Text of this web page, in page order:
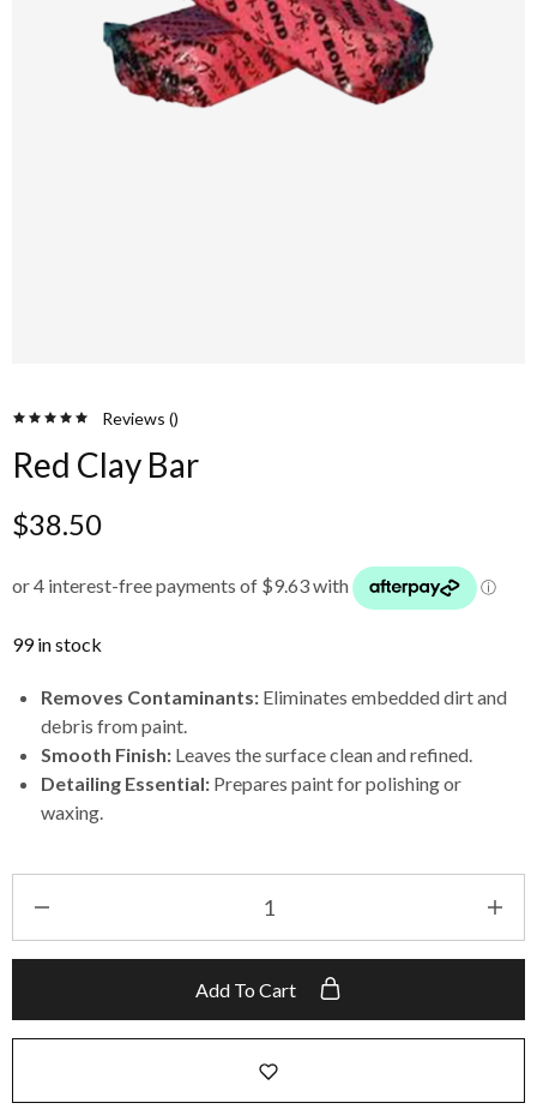
Reviews ()
Red Clay Bar
$38.50
99 in stock
Removes Contaminants: Eliminates embedded dirt and
debris from paint.
Smooth Finish: Leaves the surface clean and refined.
Detailing Essential: Prepares paint for polishing or
waxing.
Add To Cart